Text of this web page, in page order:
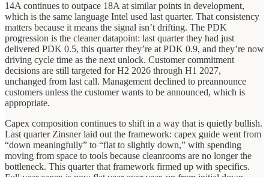
14A continues to outpace 18A at similar points in development,
which is the same language Intel used last quarter. That consistency
matters because it means the signal isn’t drifting. The PDK
progression is the cleaner datapoint: last quarter they had just
delivered PDK 0.5, this quarter they’re at PDK 0.9, and they’re now
driving cycle time as the next unlock. Customer commitment
decisions are still targeted for H2 2026 through H1 2027,
unchanged from last call. Management declined to preannounce
customers unless the customer wants to be announced, which is
appropriate.
Capex composition continues to shift in a way that is quietly bullish.
Last quarter Zinsner laid out the framework: capex guide went from
“down meaningfully” to “flat to slightly down,” with spending
moving from space to tools because cleanrooms are no longer the
bottleneck. This quarter that framework firmed up with specifics.